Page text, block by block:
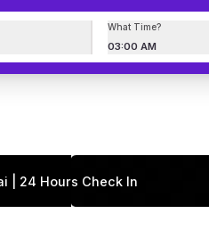
What Time?
03:00 AM
| 24 Hours Check In